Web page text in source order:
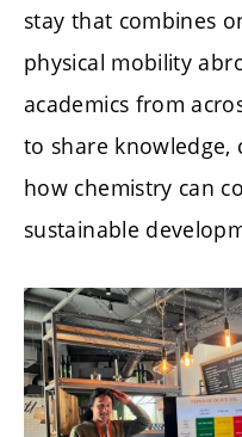
stay that combines
physical mobility
academics from
to share knowledge,
how chemistry can
sustainable